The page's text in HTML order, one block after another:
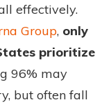
effectively.
Group, only
prioritize
96% may
but often fall